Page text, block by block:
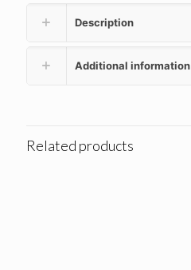
Description
Additional information
Related products